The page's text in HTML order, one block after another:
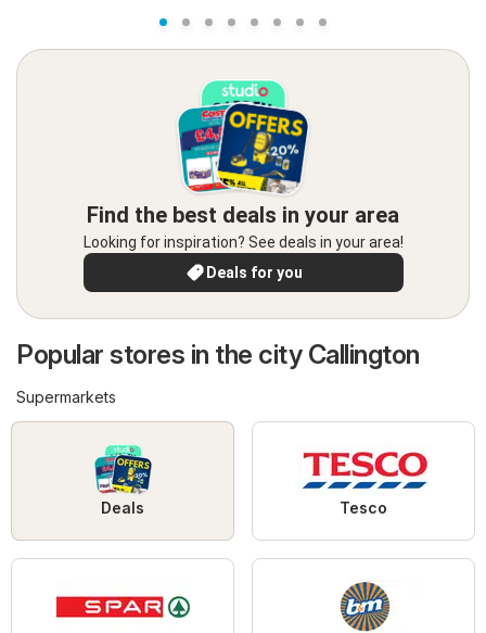
Find the best deals in your area
Looking for inspiration? See deals in your area!
Deals for you
Popular stores in the city Callington
Supermarkets
Deals Tesco